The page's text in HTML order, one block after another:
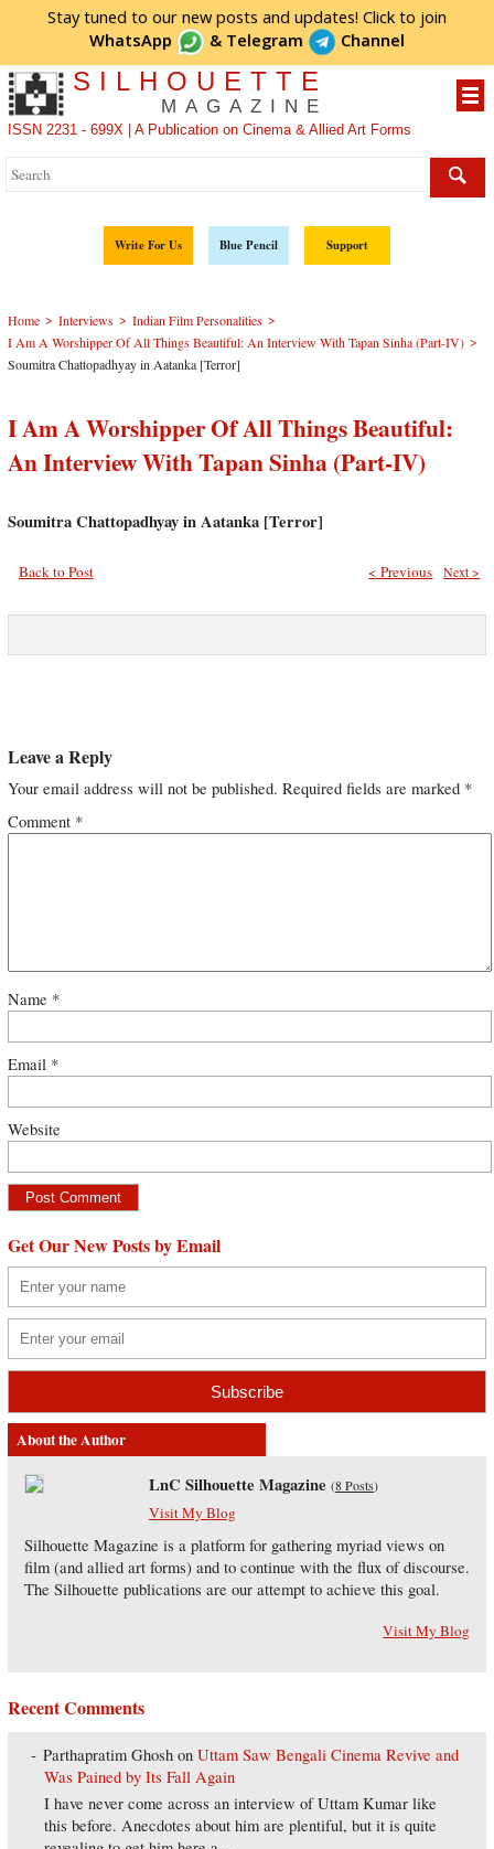
Stay tuned to our new posts and updates! Click to join
WhatsApp
& Telegram Channel
SILHOUETTE
MAGAZINE
ISSN 2231 - 699X | A Publication on Cinema & Allied Art Forms
Write For Us Blue Pencil Support
Home > Interviews > Indian Film Personalities >
I Am A Worshipper Of All Things Beautiful: An Interview With Tapan Sinha (Part-IV) >
Soumitra Chattopadhyay in Aatanka [Terror]
I Am A Worshipper Of All Things Beautiful:
An Interview With Tapan Sinha (Part-IV)
Soumitra Chattopadhyay in Aatanka [Terror]
Back to Post Next >
< Previous
Leave a Reply
Your email address will not be published. Required fields are marked *
Comment *
Name *
Email *
Website
Get Our New Posts by Email
About the Author
LnC Silhouette Magazine (8 Posts)
Visit My Blog
Silhouette Magazine is a platform for gathering myriad views on
film (and allied art forms) and to continue with the flux of discourse.
The Silhouette publications are our attempt to achieve this goal.
Visit My Blog
Recent Comments
Parthapratim Ghosh onUttam Saw Bengali Cinema Revive and
Was Pained by Its Fall Again
I have never come across an interview of Uttam Kumar like
this before. Anecdotes about him are plentiful, but it is quite